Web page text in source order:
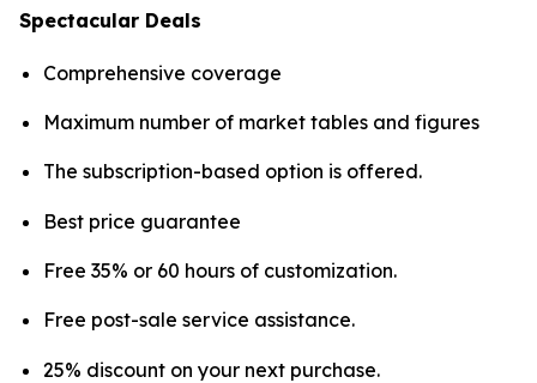
Spectacular Deals
Comprehensive coverage
Maximum number of market tables and figures
The subscription-based option is offered.
Best price guarantee
Free 35% or 60 hours of customization.
Free post-sale service assistance.
25% discount on your next purchase.